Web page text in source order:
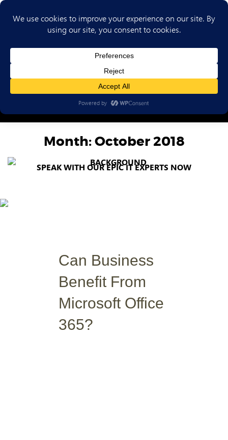
(702) 720-6853
Month:October 2018
SPEAK WITH OUR EPIC IT EXPERTS NOW
Can Business
Benefit From
Microsoft Office
365?